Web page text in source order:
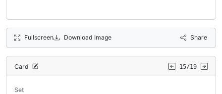
Fullscreen Download Image Share
Card 15/19
Set